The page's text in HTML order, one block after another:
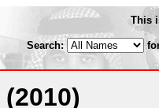
This
Search:
(2010)